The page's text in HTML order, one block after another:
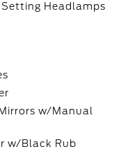
Headlamps
w/Manual
w/Black Rub